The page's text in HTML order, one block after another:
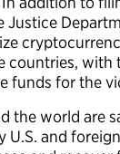
Justice
countries, with
funds for the
the world are
U.S. and